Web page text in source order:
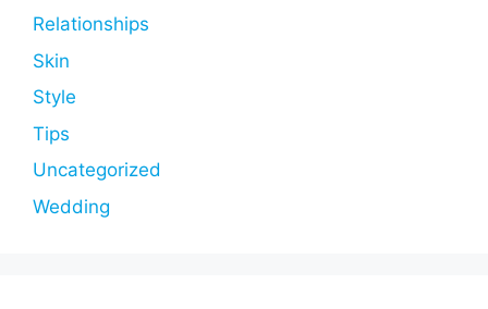
Relationships
Skin
Style
Tips
Uncategorized
Wedding